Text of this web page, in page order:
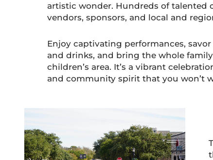
artistic wonder. Hundreds of talented
vendors, sponsors, and local and
Enjoy captivating performances,
and drinks, and bring the whole
children’s area. It’s a vibrant
and community spirit that you won’t